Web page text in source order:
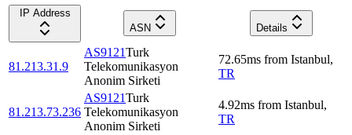
IP Address
ASN
Details
81.213.31.9
AS9121Turk
Telekomunikasyon
Anonim Sirketi
72.65ms from Istanbul,
TR
81.213.73.236
AS9121Turk
Telekomunikasyon
Anonim Sirketi
4.92ms from Istanbul,
TR